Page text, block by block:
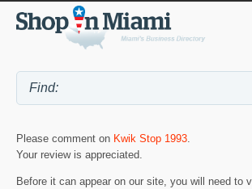
Please comment on Kwik Stop 1993.
Your review is appreciated.
Before it can appear on our site, you will need to